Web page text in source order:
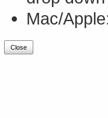
Mac/
Close